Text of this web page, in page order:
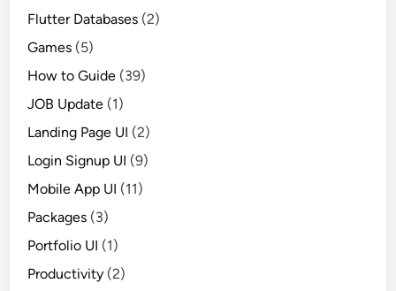
Flutter Databases (2)
Games (5)
How to Guide (39)
JOB Update (1)
Landing Page UI (2)
Login Signup UI (9)
Mobile App UI (11)
Packages (3)
Portfolio UI (1)
Productivity (2)